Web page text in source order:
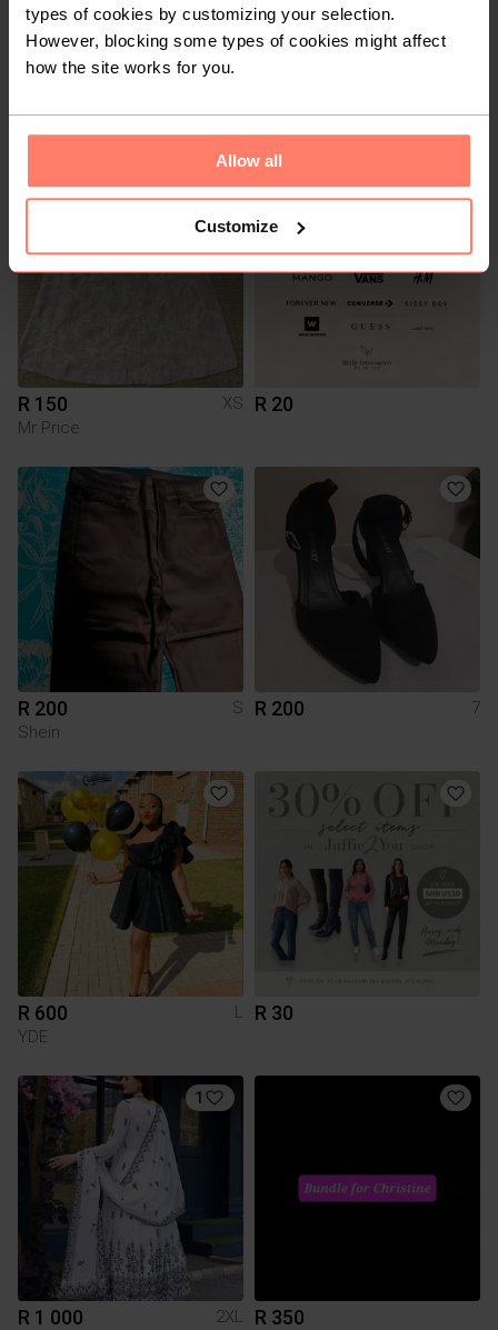
types of cookies by customizing your selection.
However, blocking some types of cookies might affect
how the site works for you.
Allow all
Customize
1
R 150
XS
Mr Price
R 20
R 200
S
Shein
R 200 7
R 600
L
YDE
R 30
1
R 1 000 2XL R 350